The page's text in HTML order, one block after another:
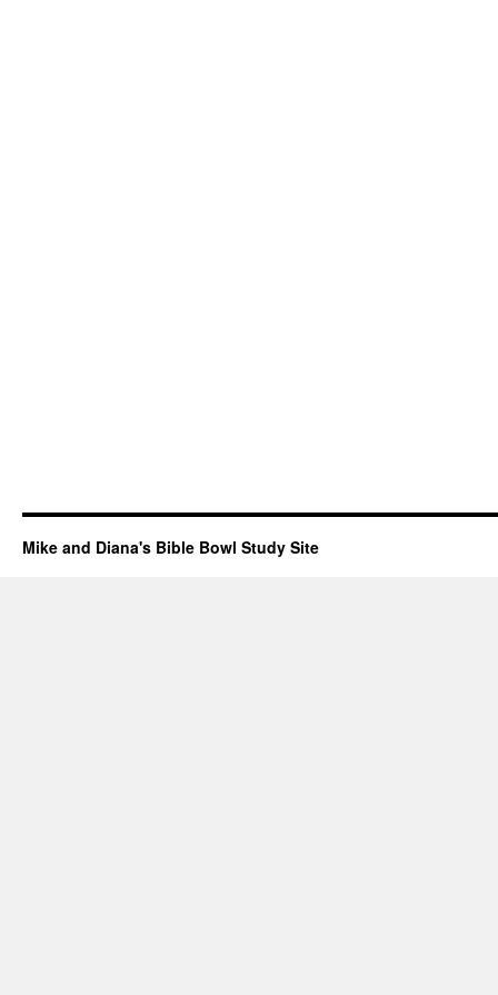
Mike and Diana's Bible Bowl Study Site